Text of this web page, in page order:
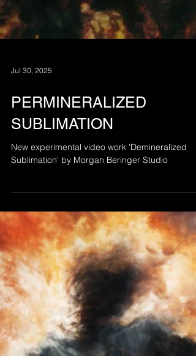
Jul 30, 2025
PERMINERALIZED
SUBLIMATION
New experimental video work 'Demineralized
Sublimation' by Morgan Beringer Studio